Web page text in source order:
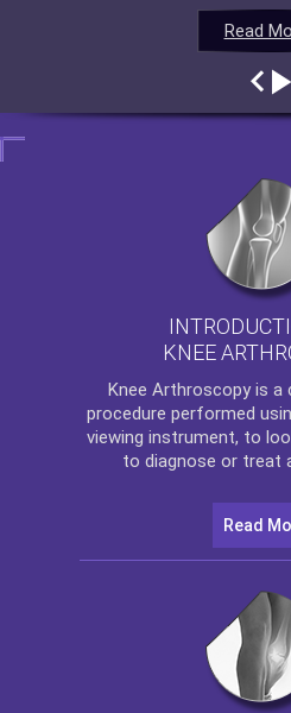
Read
Read
Read
Read
KNEE
Knee Arthroscopy is a
procedure performed
viewing instrument, to
to diagnose or treat
Read